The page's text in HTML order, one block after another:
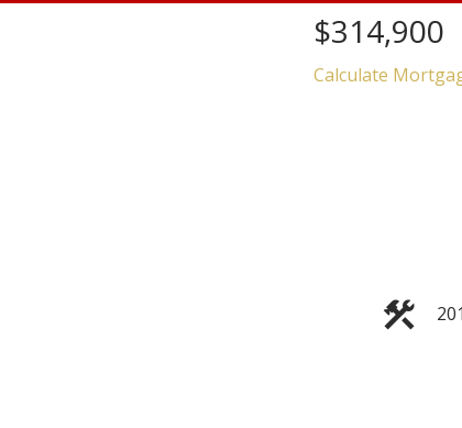
$314,900
Calculate